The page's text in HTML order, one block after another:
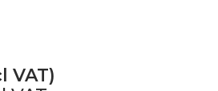
VAT)